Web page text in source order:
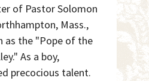
of Pastor Solomon
Mass.,
as the "Pope of the
As a boy,
precocious talent.